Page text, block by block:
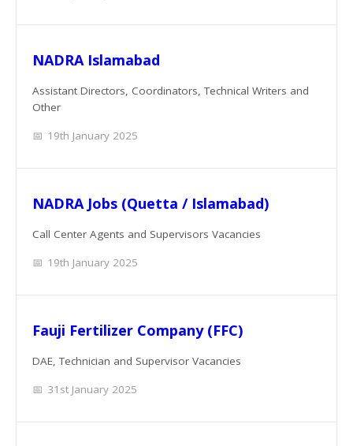
NADRA Islamabad
Assistant Directors, Coordinators, Technical Writers and
Other
19th January 2025
NADRA Jobs (Quetta / Islamabad)
Call Center Agents and Supervisors Vacancies
19th January 2025
Fauji Fertilizer Company (FFC)
DAE, Technician and Supervisor Vacancies
31st January 2025